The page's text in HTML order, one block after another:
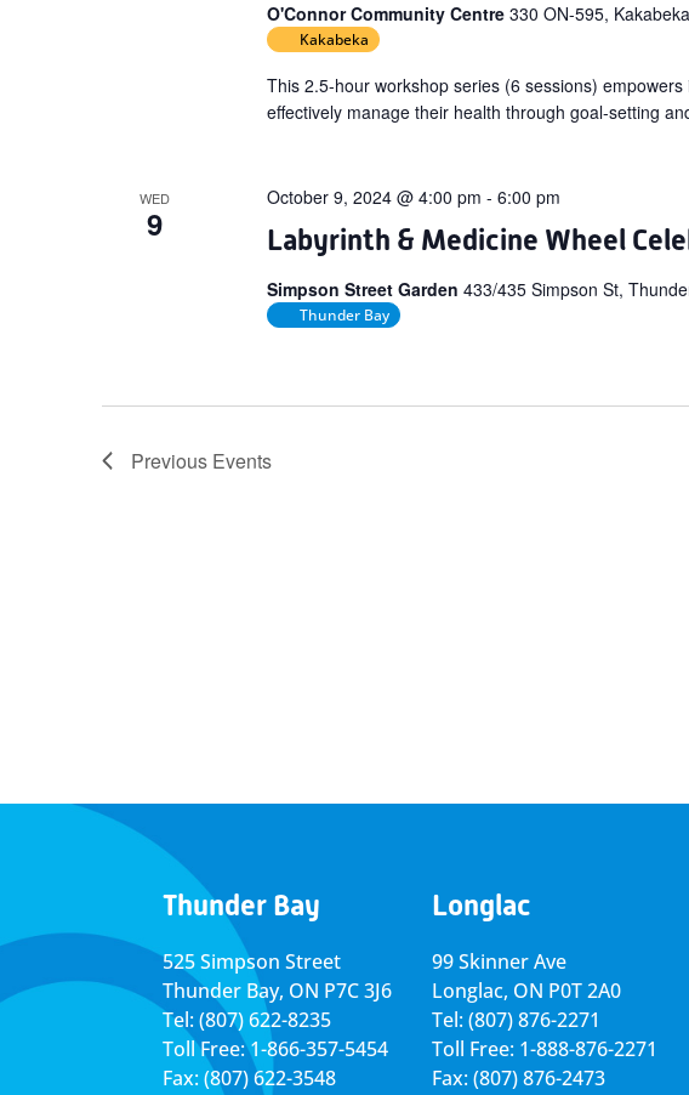
O'Connor Community Centre 330 ON-595,
Kakabeka
This 2.5-hour workshop series (6 sessions)
effectively manage their health through goal-setting
WED
9 Labyrinth & Medicine Wheel
October 9, 2024 @ 4:00 pm - 6:00 pm
Simpson Street Garden 433/435 Simpson St,
Thunder Bay
Previous Events
Thunder Bay
525 Simpson Street
Thunder Bay, ON P7C 3J6
Tel: (807) 622-8235
Toll Free: 1-866-357-5454
Fax: (807) 622-3548
Longlac
99 Skinner Ave
Longlac, ON P0T 2A0
Tel: (807) 876-2271
Toll Free: 1-888-876-2271
Fax: (807) 876-2473